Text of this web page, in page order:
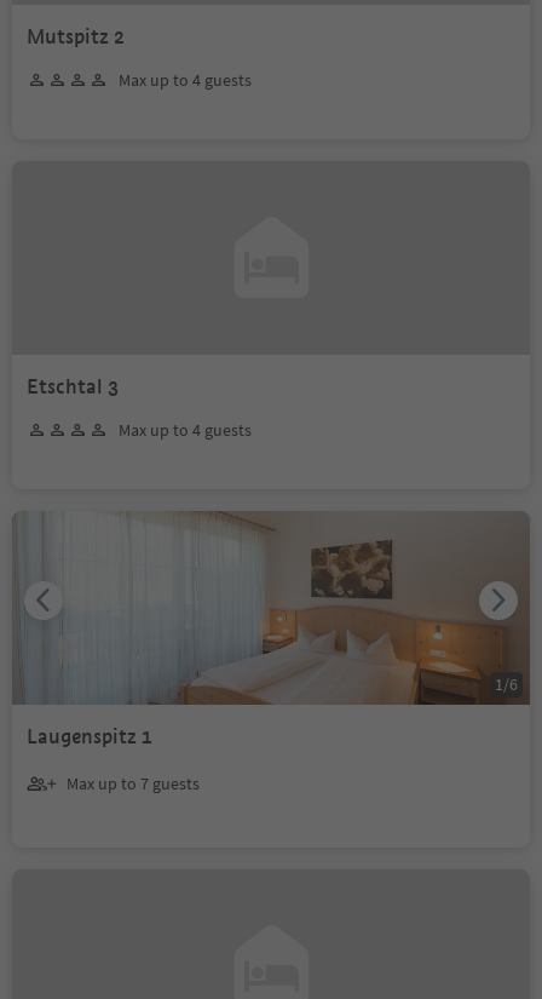
Mutspitz 2
Max up to 4 guests
Etschtal 3
Max up to 4 guests
Laugenspitz 1
Max up to 7 guests
1 /6